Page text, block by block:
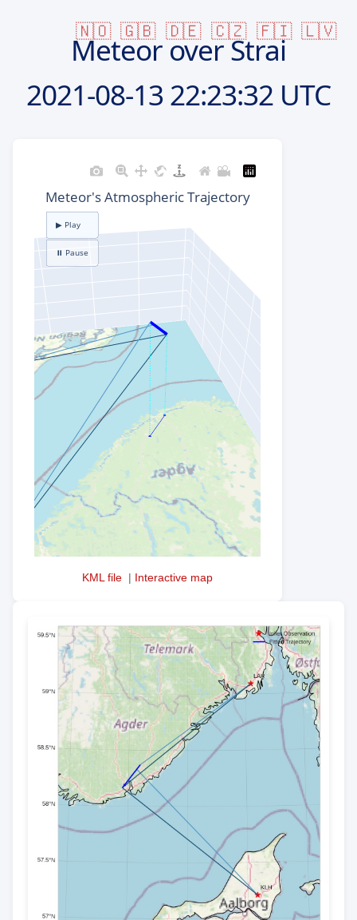
🇳🇴 🇬🇧 🇩🇪 🇨🇿 🇫🇮 🇱🇻
Meteor over Strai
2021-08-1322:23:32 UTC
KML file | Interactive map